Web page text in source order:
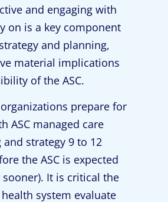
and engaging with
on is a key component
and planning,
material implications
of the ASC.
prepare for
ASC managed care
strategy 9 to 12
the ASC is expected
It is critical the
system evaluate